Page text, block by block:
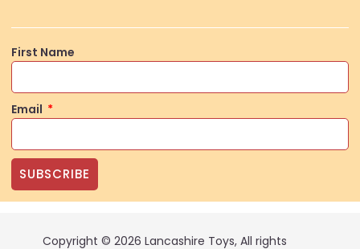
First Name
Email
SUBSCRIBE
Copyright © 2026 Lancashire Toys, All rights